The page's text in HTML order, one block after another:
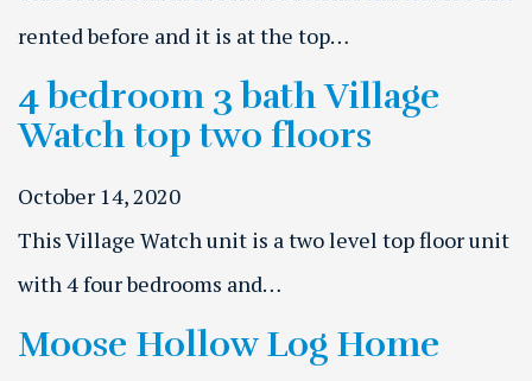
rented before and it is at the top…
4 bedroom 3 bath Village
Watch top two floors
October 14, 2020
This Village Watch unit is a two level top floor unit
with 4 four bedrooms and…
Moose Hollow Log Home